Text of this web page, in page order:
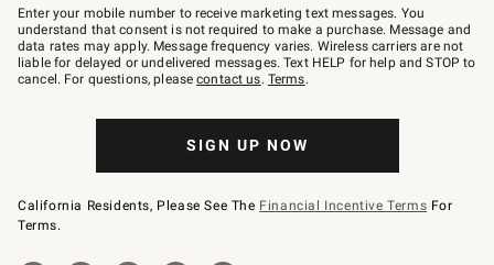
–
text
JOINWS
to
79094.
Enter your mobile number to receive marketing text messages. You
understand that consent is not required to make a purchase. Message and
data rates may apply. Message frequency varies. Wireless carriers are not
liable for delayed or undelivered messages. Text HELP for help and STOP to
cancel. For questions, pleasecontact us. Terms.
SIGN UP NOW
California Residents, Please See The Financial Incentive Terms For
Terms.